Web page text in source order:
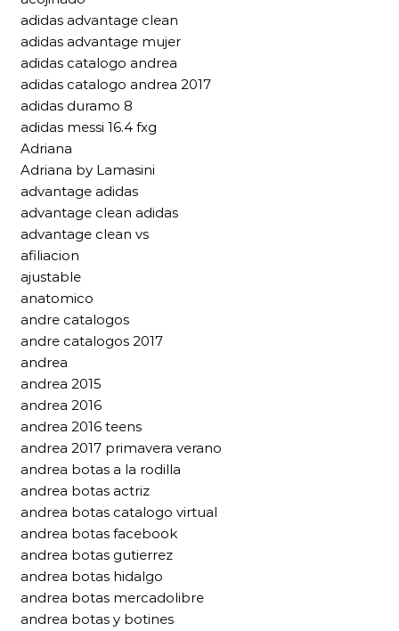
adidas advantage clean
adidas advantage mujer
adidas catalogo andrea
adidas catalogo andrea 2017
adidas duramo 8
adidas messi 16.4 fxg
Adriana
Adriana by Lamasini
advantage adidas
advantage clean adidas
advantage clean vs
afiliacion
ajustable
anatomico
andre catalogos
andre catalogos 2017
andrea
andrea 2015
andrea 2016
andrea 2016 teens
andrea 2017 primavera verano
andrea botas a la rodilla
andrea botas actriz
andrea botas catalogo virtual
andrea botas facebook
andrea botas gutierrez
andrea botas hidalgo
andrea botas mercadolibre
andrea botas y botines